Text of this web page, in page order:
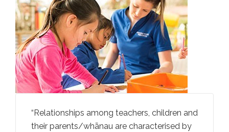
Relationships among teachers, children and
their parents/whānau are characterised by